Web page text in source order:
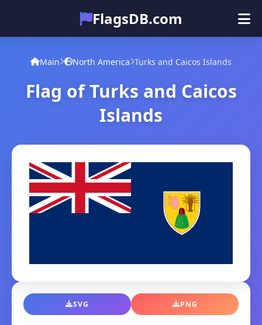
FlagsDB.com
Main
Quiz
Main North America Turks and Caicos Islands
Flag of Turks and Caicos
Islands
SVG PNG